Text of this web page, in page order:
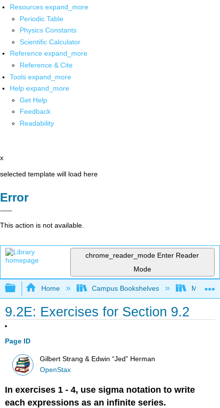
Resources expand_more
Periodic Table
Physics Constants
Scientific Calculator
Reference expand_more
Reference & Cite
Tools expand_more
Help expand_more
Get Help
Feedback
Readability
x
selected template will load here
Error
This action is not available.
chrome_reader_mode Enter Reader
Mode
Expand/collapse global hierarchy
Home Campus Bookshelves Mission
9.2E: Exercises for Section 9.2
Page ID
Gilbert Strang & Edwin “Jed” Herman
OpenStax
In exercises 1 - 4, use sigma notation to write
each expressions as an infinite series.